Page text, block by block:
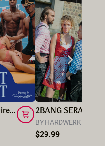
The Lust Boat: Director's cut
$29.99